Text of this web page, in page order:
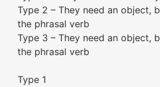
Type 2 – They need an object,
the phrasal verb
Type 3 – They need an object,
the phrasal verb
Type 1